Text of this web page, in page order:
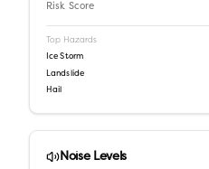
Risk Score
Top Hazards
Ice Storm
Landslide
Hail
Noise Levels